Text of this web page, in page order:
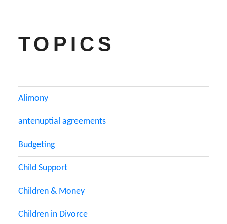
TOPICS
Alimony
antenuptial agreements
Budgeting
Child Support
Children & Money
Children in Divorce